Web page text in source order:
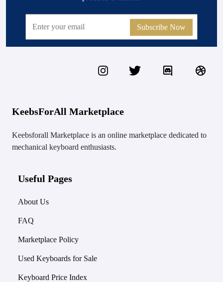
Subscribe Now
KeebsForAll Marketplace
Keebsforall Marketplace is an online marketplace dedicated to
mechanical keyboard enthusiasts.
Useful Pages
About Us
FAQ
Marketplace Policy
Used Keyboards for Sale
Keyboard Price Index